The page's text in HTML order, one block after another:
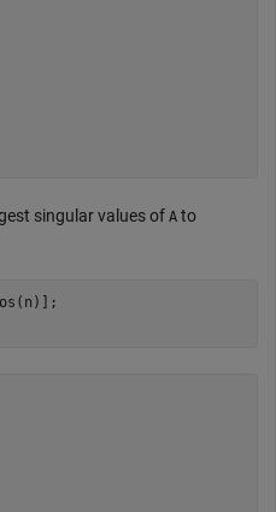
singular values of A to